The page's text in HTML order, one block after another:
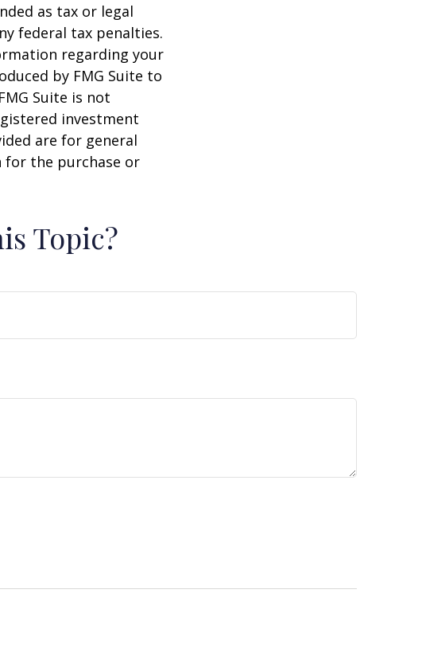
as tax or legal
federal tax penalties.
regarding your
by FMG Suite to
Suite is not
investment
are for general
for the purchase or
Topic?